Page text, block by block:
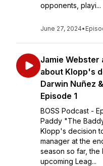
opponents, playi...
June 27, 2024•
Jamie Webster
about Klopp's
Darwin Nuñez
Episode 1
BOSS Podcast -
Paddy "The
Klopp's decision
manager at the
season so far, the
upcoming Leag...